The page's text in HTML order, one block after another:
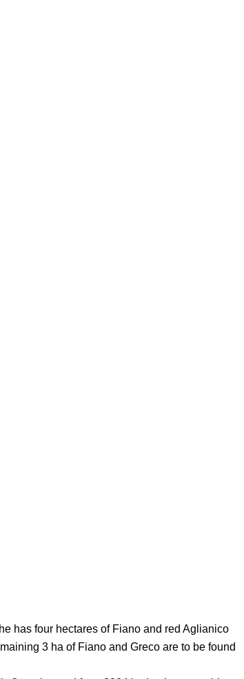
has four hectares of Fiano and red Aglianico
3 ha of Fiano and Greco are to be found